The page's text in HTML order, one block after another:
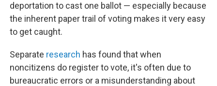
deportation to cast one ballot — especially because
the inherent paper trail of voting makes it very easy
to get caught.
Separate research has found that when
noncitizens do register to vote, it's often due to
bureaucratic errors or a misunderstanding about